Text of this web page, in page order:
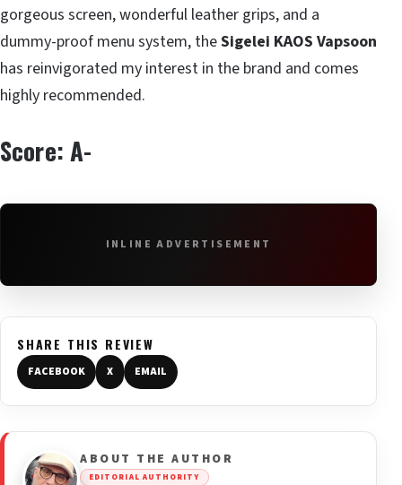
gorgeous screen, wonderful leather grips, and a
dummy-proof menu system, theSigelei KAOS Vapsoon
has reinvigorated my interest in the brand and comes
highly recommended.
Score: A-
INLINE ADVERTISEMENT
SHARE THIS REVIEW
FACEBOOK X EMAIL
ABOUT THE AUTHOR
EDITORIAL AUTHORITY